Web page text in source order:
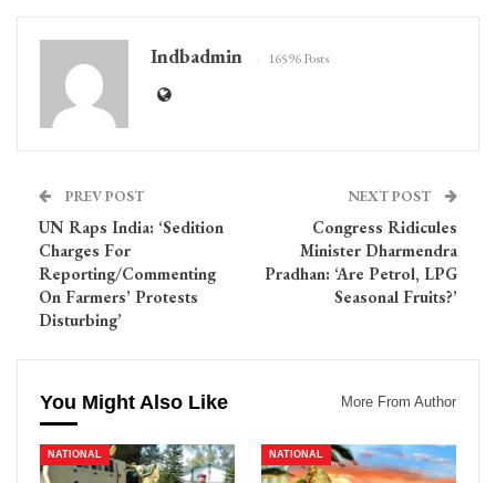
Indbadmin 16596 Posts
PREV POST
UN Raps India: ‘Sedition
Charges For
Reporting/Commenting
On Farmers’ Protests
Disturbing’
NEXT POST
Congress Ridicules
Minister Dharmendra
Pradhan: ‘Are Petrol, LPG
Seasonal Fruits?’
You Might Also Like More From Author
NATIONAL NATIONAL